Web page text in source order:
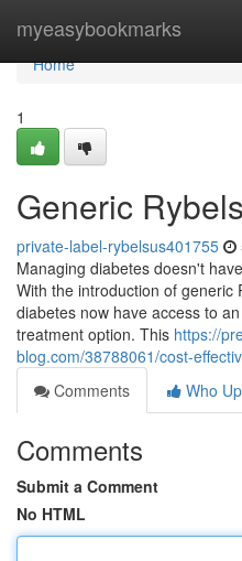
myeasybookmarks
Home
Home
1
Generic
private-label-rybelsus401755
Managing diabetes doesn't
With the introduction of generic
diabetes now have access to
treatment option. This https://
blog.com/38788061/cost-
Comments
Who
Comments
Submit a Comment
No HTML